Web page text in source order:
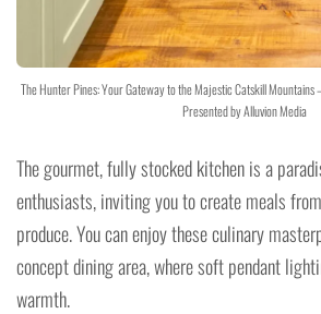
The Hunter Pines: Your Gateway to the Majestic Catskill Mountains
Presented by Alluvion Media
The gourmet, fully stocked kitchen is a
enthusiasts, inviting you to create meals
produce. You can enjoy these culinary
concept dining area, where soft pendant
warmth.